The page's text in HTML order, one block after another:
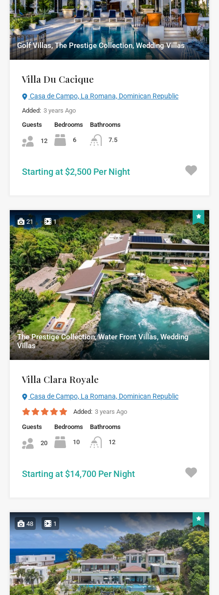
Golf Villas, The Prestige Collection, Wedding Villas
Villa Du Cacique
Casa de Campo, La Romana, Dominican Republic
Added: 3 years Ago
Guests
12
Bedrooms
6
Bathrooms
7.5
Starting at $2,500 Per Night
21 1
The Prestige Collection, Water Front Villas, Wedding
Villas
Villa Clara Royale
Casa de Campo, La Romana, Dominican Republic
Added: 3 years Ago
Guests
20
Bedrooms
10
Bathrooms
12
Starting at $14,700 Per Night
48 1